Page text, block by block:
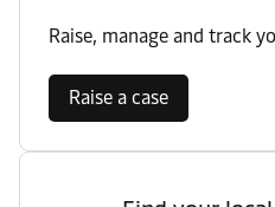
Raise, manage and track
Raise a case